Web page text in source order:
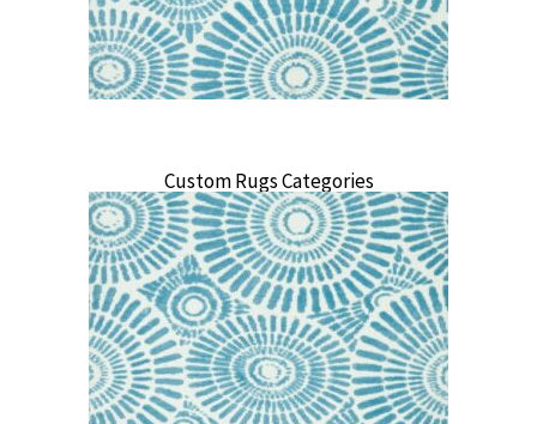
Custom Rugs Categories